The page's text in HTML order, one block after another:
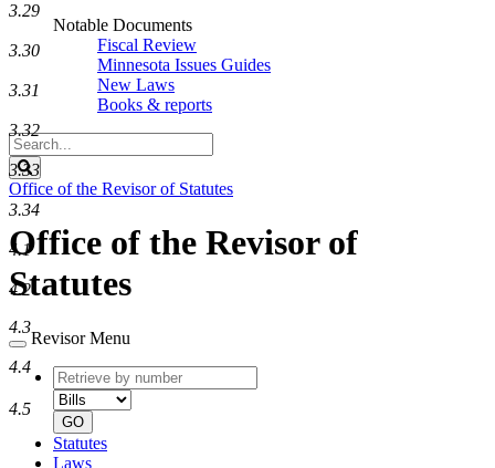
Notable Documents
Fiscal Review
Minnesota Issues Guides
New Laws
Books & reports
Search
Legislature
Search
Office of the Revisor of Statutes
Office of the Revisor of
Statutes
Revisor Menu
Retrieve
by
number
type
GO
Statutes
Laws
3.29
3.30
3.31
3.32
3.33
3.34
4.1
4.2
4.3
4.4
4.5